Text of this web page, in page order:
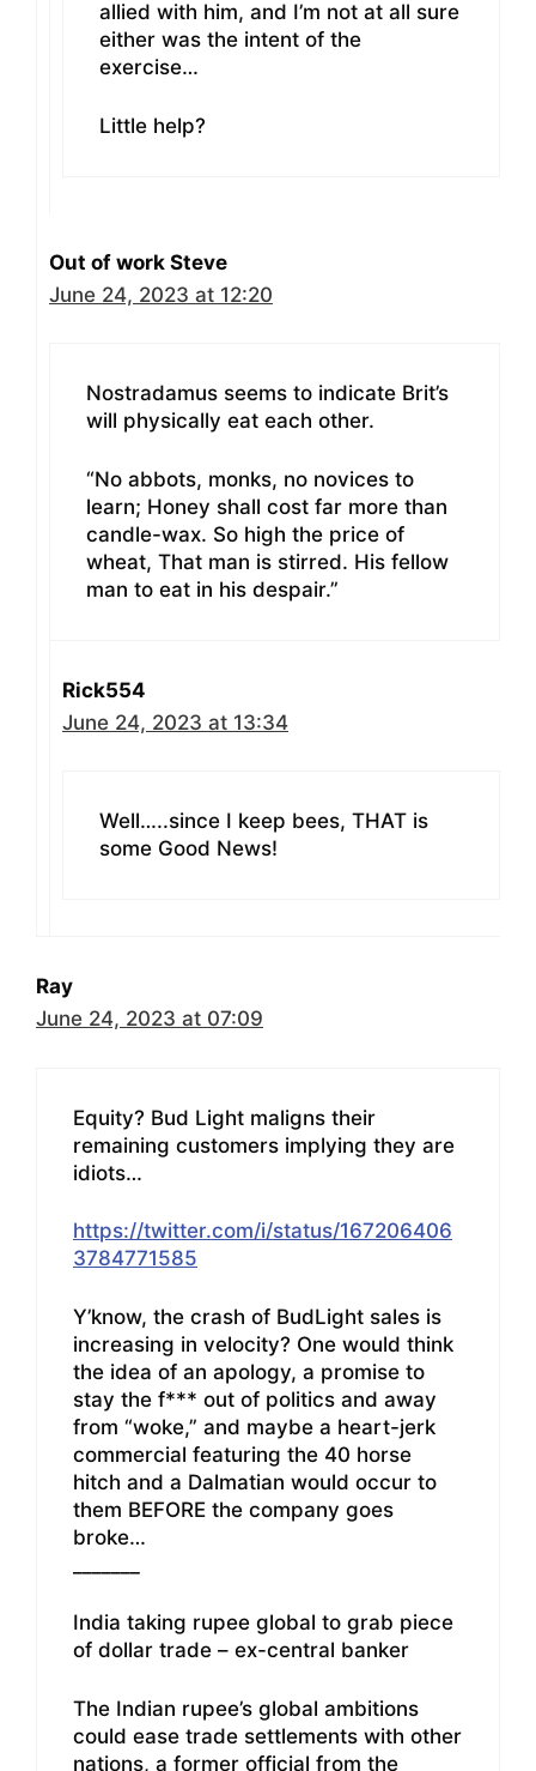
allied with him, and I’m not at all sure
either was the intent of the
exercise…
Little help?
Out of work Steve
June 24, 2023 at 12:20
Nostradamus seems to indicate Brit’s
will physically eat each other.
“No abbots, monks, no novices to
learn; Honey shall cost far more than
candle-wax. So high the price of
wheat, That man is stirred. His fellow
man to eat in his despair.”
Rick554
June 24, 2023 at 13:34
Well…..since I keep bees, THAT is
some Good News!
Ray
June 24, 2023 at 07:09
Equity? Bud Light maligns their
remaining customers implying they are
idiots…
https://twitter.com/i/status/167206406
3784771585
Y’know, the crash of BudLight sales is
increasing in velocity? One would think
the idea of an apology, a promise to
stay the f*** out of politics and away
from “woke,” and maybe a heart-jerk
commercial featuring the 40 horse
hitch and a Dalmatian would occur to
them BEFORE the company goes
broke…
India taking rupee global to grab piece
of dollar trade – ex-central banker
The Indian rupee’s global ambitions
could ease trade settlements with other
nations, a former official from the